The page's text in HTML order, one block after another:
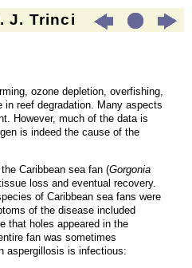
J. Trinci
ozone depletion, overfishing,
reef degradation. Many aspects
However, much of the data is
is indeed the cause of the
Caribbean sea fan (Gorgonia
loss and eventual recovery.
of Caribbean sea fans were
of the disease included
that holes appeared in the
fan was sometimes
aspergillosis is infectious: